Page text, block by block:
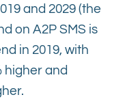
and 2029 (the
on A2P SMS is
in 2019, with
higher and